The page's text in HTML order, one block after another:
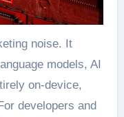
noise. It
models, AI
on-device,
developers and